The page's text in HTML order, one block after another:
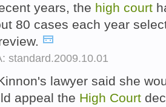
years, the high court
80 cases each year
standard.2009.10.01
lawyer said she
appeal the High Court